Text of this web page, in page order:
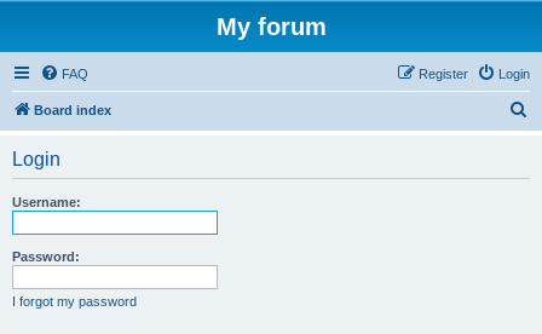
My forum
FAQ Login
Register
Board index
Login
Username:
Password:
I forgot my password